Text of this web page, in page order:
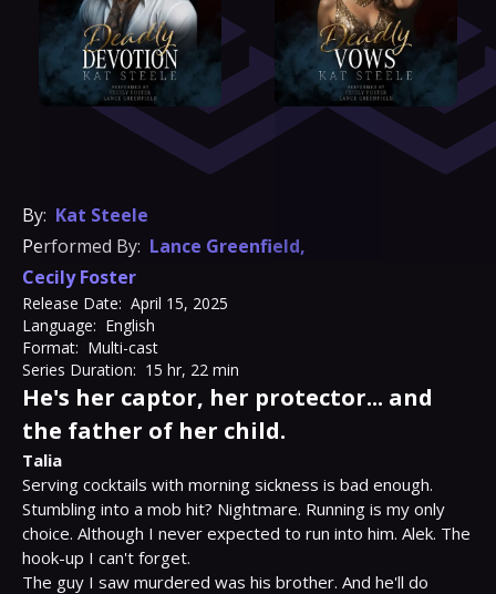
By: Kat Steele
Performed By: Lance Greenfield,
Cecily Foster
Release Date: April 15, 2025
Language: English
Format: Multi-cast
Series Duration: 15 hr, 22 min
He's her captor, her protector... and
the father of her child.
Talia
Serving cocktails with morning sickness is bad enough.
Stumbling into a mob hit? Nightmare. Running is my only
choice. Although I never expected to run into him. Alek. The
hook-up I can't forget.
The guy I saw murdered was his brother. And he'll do